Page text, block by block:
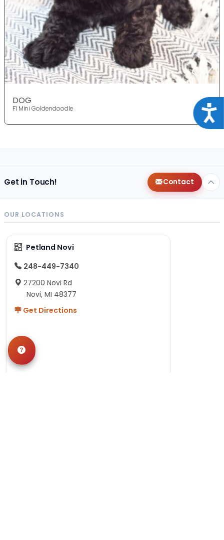
DOG
F1 Mini Goldendoodle
Get in Touch! Contact
OUR LOCATIONS
Petland Novi
248-449-7340
27200 Novi Rd
Novi, MI 48377
Get Directions